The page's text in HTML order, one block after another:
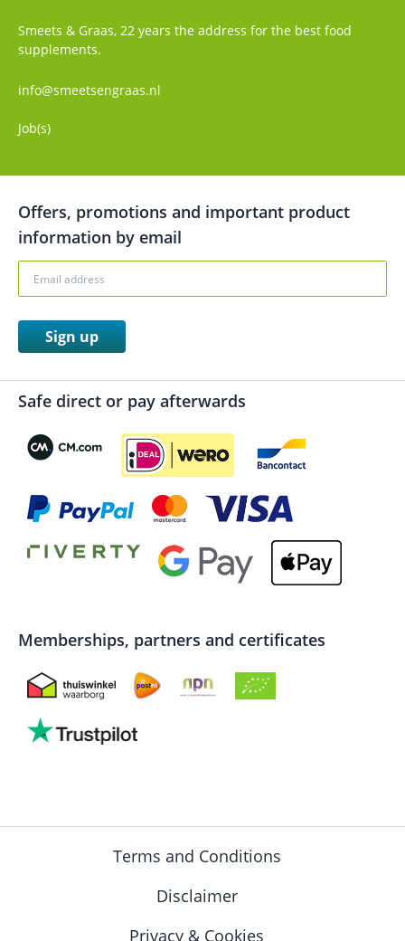
Smeets & Graas, 22 years the address for the best food
supplements.
info@smeetsengraas.nl
Job(s)
Offers, promotions and important product
information by email
Sign up
Safe direct or pay afterwards
Memberships, partners and certificates
Terms and Conditions
Disclaimer
Privacy & Cookies